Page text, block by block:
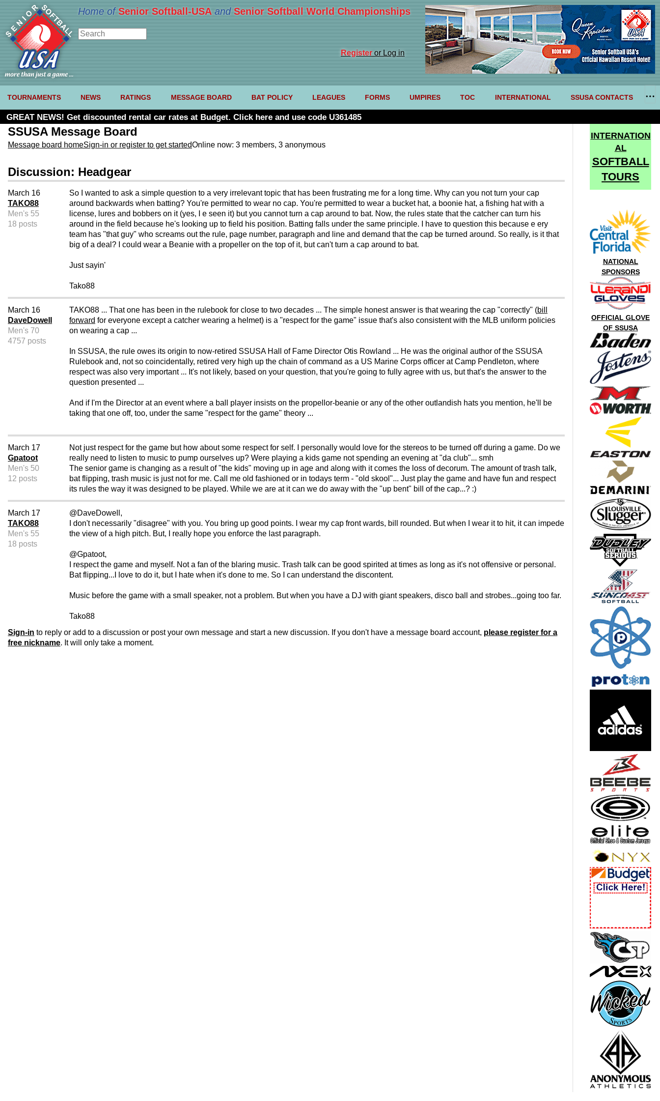
Home of Senior Softball-USA and Senior Softball World Championships
Registeror Log in
TOURNAMENTS NEWS RATINGS MESSAGE BOARD BAT POLICY LEAGUES FORMS UMPIRES TOC INTERNATIONAL SSUSA CONTACTS
GREAT NEWS! Get discounted rental car rates at Budget. Click here and use code U361485
SSUSA Message Board
Message board homeSign-in or register to get startedOnline now: 3 members, 3 anonymous
Discussion: Headgear
March 16
TAKO88
Men's 55
18 posts
So I wanted to ask a simple question to a very irrelevant topic that has been frustrating me for a long time. Why can you not turn your cap
around backwards when batting? You're permitted to wear no cap. You're permitted to wear a bucket hat, a boonie hat, a fishing hat with a
license, lures and bobbers on it (yes, I e seen it) but you cannot turn a cap around to bat. Now, the rules state that the catcher can turn his
around in the field because he's looking up to field his position. Batting falls under the same principle. I have to question this because e ery
team has "that guy" who screams out the rule, page number, paragraph and line and demand that the cap be turned around. So really, is it that
big of a deal? I could wear a Beanie with a propeller on the top of it, but can't turn a cap around to bat.
Just sayin'
Tako88
March 16
DaveDowell
Men's 70
4757 posts
TAKO88 ... That one has been in the rulebook for close to two decades ... The simple honest answer is that wearing the cap "correctly" (bill
forward for everyone except a catcher wearing a helmet) is a "respect for the game" issue that's also consistent with the MLB uniform policies
on wearing a cap ...
In SSUSA, the rule owes its origin to now-retired SSUSA Hall of Fame Director Otis Rowland ... He was the original author of the SSUSA
Rulebook and, not so coincidentally, retired very high up the chain of command as a US Marine Corps officer at Camp Pendleton, where
respect was also very important ... It's not likely, based on your question, that you're going to fully agree with us, but that's the answer to the
question presented ...
And if I'm the Director at an event where a ball player insists on the propellor-beanie or any of the other outlandish hats you mention, he'll be
taking that one off, too, under the same "respect for the game" theory ...
March 17
Gpatoot
Men's 50
12 posts
Not just respect for the game but how about some respect for self. I personally would love for the stereos to be turned off during a game. Do we
really need to listen to music to pump ourselves up? Were playing a kids game not spending an evening at "da club"... smh
The senior game is changing as a result of "the kids" moving up in age and along with it comes the loss of decorum. The amount of trash talk,
bat flipping, trash music is just not for me. Call me old fashioned or in todays term - "old skool"... Just play the game and have fun and respect
its rules the way it was designed to be played. While we are at it can we do away with the "up bent" bill of the cap...? :)
March 17
TAKO88
Men's 55
18 posts
@DaveDowell,
I don't necessarily "disagree" with you. You bring up good points. I wear my cap front wards, bill rounded. But when I wear it to hit, it can impede
the view of a high pitch. But, I really hope you enforce the last paragraph.
@Gpatoot,
I respect the game and myself. Not a fan of the blaring music. Trash talk can be good spirited at times as long as it's not offensive or personal.
Bat flipping...I love to do it, but I hate when it's done to me. So I can understand the discontent.
Music before the game with a small speaker, not a problem. But when you have a DJ with giant speakers, disco ball and strobes...going too far.
Tako88
Sign-in to reply or add to a discussion or post your own message and start a new discussion. If you don't have a message board account, please register for a
free nickname. It will only take a moment.
INTERNATION
AL
SOFTBALL
TOURS
NATIONAL
SPONSORS
OFFICIAL GLOVE
OF SSUSA